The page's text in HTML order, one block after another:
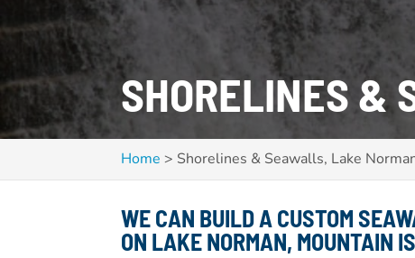
SHORELINES &
Home > Shorelines & Seawalls, Lake
WE CAN BUILD A CUSTOM
ON LAKE NORMAN, MOUNTAIN